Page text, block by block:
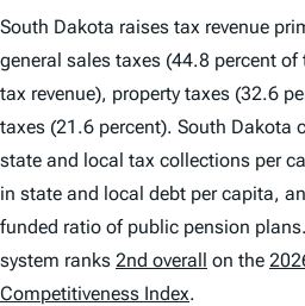
South Dakota raises tax revenue
general sales taxes (44.8 percent
tax revenue), property taxes (32.6
taxes (21.6 percent). South Dakota
state and local tax collections per
in state and local debt per capita,
funded ratio of public pension
system ranks 2nd overall on the
Competitiveness Index.